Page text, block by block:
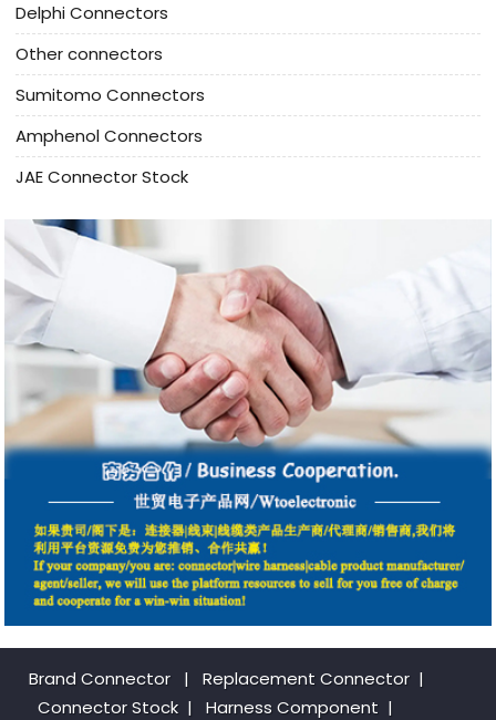
Delphi Connectors
Other connectors
Sumitomo Connectors
Amphenol Connectors
JAE Connector Stock
Brand Connector | Replacement Connector​ |
Connector Stock | Harness Component |